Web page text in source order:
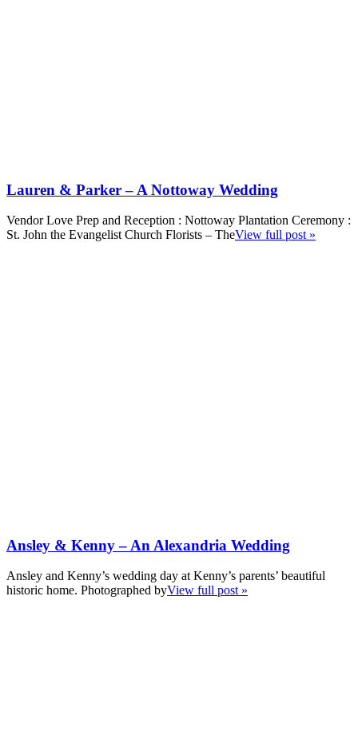
Lauren & Parker – A Nottoway Wedding
Vendor Love Prep and Reception : Nottoway Plantation Ceremony :
St. John the Evangelist Church Florists – TheView full post »
Ansley & Kenny – An Alexandria Wedding
Ansley and Kenny’s wedding day at Kenny’s parents’ beautiful
historic home. Photographed byView full post »